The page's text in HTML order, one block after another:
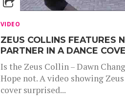
VIDEO
ZEUS COLLINS FEATURES
PARTNER IN A DANCE
Is the Zeus Collin – Dawn
Hope not. A video showing
cover surprised...